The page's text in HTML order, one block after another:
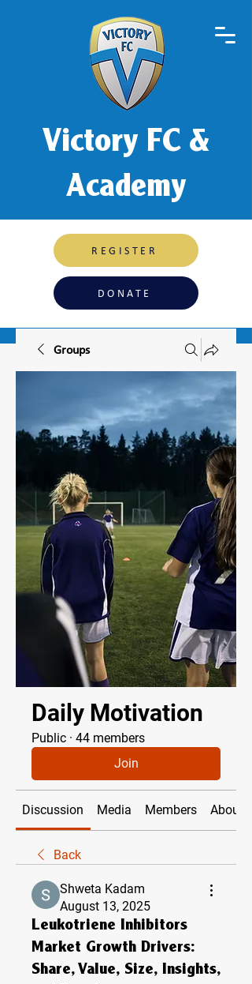
Victory FC &
Academy
REGISTER
DONATE
Groups
Daily Motivation
Public · 44 members
Join
Discussion Media Members About
Back
Shweta Kadam
August 13, 2025
Leukotriene Inhibitors
Market Growth Drivers:
Share, Value, Size, Insights,